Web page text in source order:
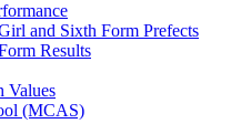
and Sixth Form Prefects
Results
Values
(MCAS)